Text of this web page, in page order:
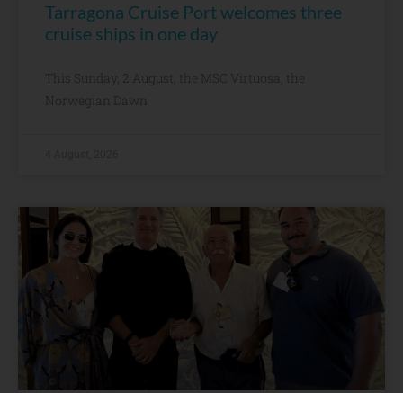
Tarragona Cruise Port welcomes three
cruise ships in one day
This Sunday, 2 August, the MSC Virtuosa, the
Norwegian Dawn